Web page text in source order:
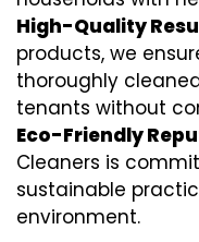
High-Quality
products, we
thoroughly
tenants without
Eco-Friendly
Cleaners is
sustainable
environment.